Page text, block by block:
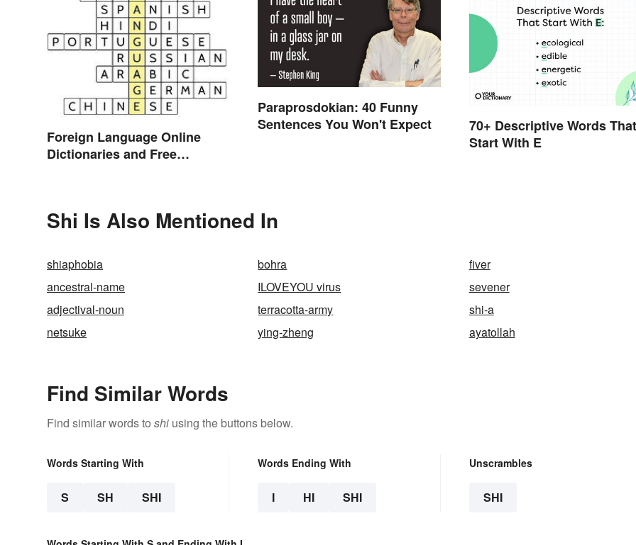
Foreign Language Online
Dictionaries and Free
Paraprosdokian: 40 Funny
Sentences You Won't Expect
70+ Descriptive Words That
Start With E
Shi Is Also Mentioned In
shiaphobia bohra
fiver
ancestral-name
ILOVEYOU virus
sevener
adjectival-noun
terracotta-army
shi-a
netsuke
ying-zheng ayatollah
Find Similar Words
Find similar words to shi using the buttons below.
Words Starting With
S SH SHI
Words Ending With
I HI SHI
Unscrambles
SHI